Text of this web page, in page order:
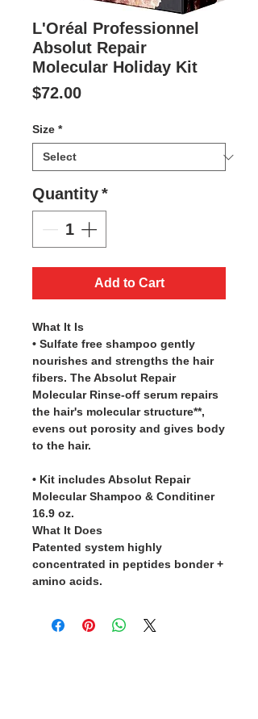
L'Oréal Professionnel
Absolut Repair
Molecular Holiday Kit
$72.00Price
Size *
Quantity*
Add to Cart
What It Is
• Sulfate free shampoo gently
nourishes and strengths the hair
fibers. The Absolut Repair
Molecular Rinse-off serum repairs
the hair's molecular structure**,
evens out porosity and gives body
to the hair.
• Kit includes Absolut Repair
Molecular Shampoo & Conditiner
16.9 oz.
What It Does
Patented system highly
concentrated in peptides bonder +
amino acids.